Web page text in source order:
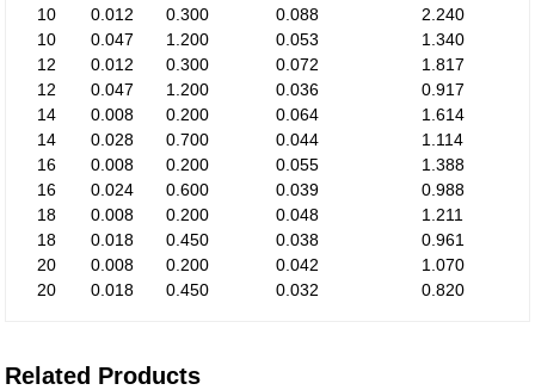
10
0.012 0.300 0.088
2.240
10
0.047 1.200 0.053
1.340
12
0.012 0.300 0.072
1.817
12
0.047 1.200 0.036
0.917
14
0.008 0.200 0.064
1.614
14
0.028 0.700 0.044
1.114
16
0.008 0.200 0.055
1.388
16
0.024 0.600 0.039
0.988
18
0.008 0.200 0.048
1.211
18
0.018 0.450 0.038
0.961
20
0.008 0.200 0.042
1.070
20
0.018 0.450 0.032 0.820
Related Products